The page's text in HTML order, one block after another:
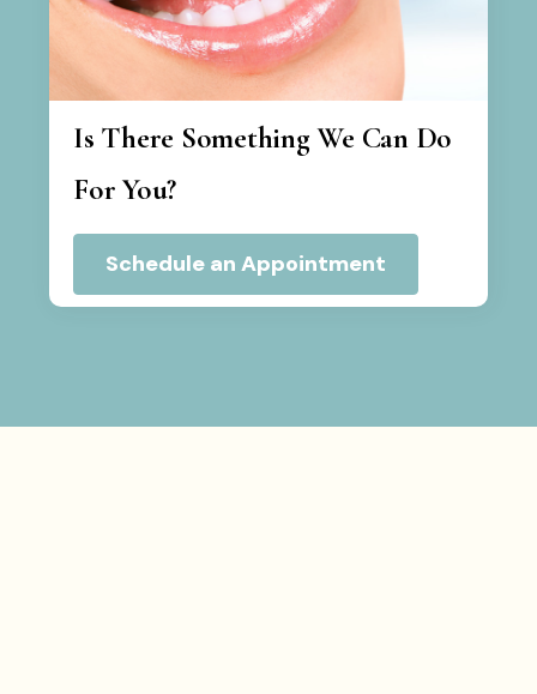
Is There Something We Can Do
For You?
Schedule an Appointment